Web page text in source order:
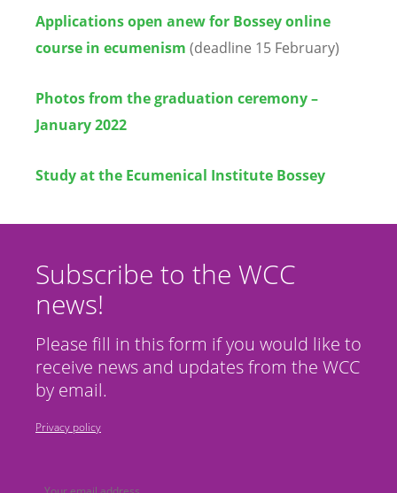
Applications open anew for Bossey online
course in ecumenism (deadline 15 February)
Photos from the graduation ceremony –
January 2022
Study at the Ecumenical Institute Bossey
Subscribe to the WCC
news!
Please fill in this form if you would like to
receive news and updates from the WCC
by email.
Privacy policy